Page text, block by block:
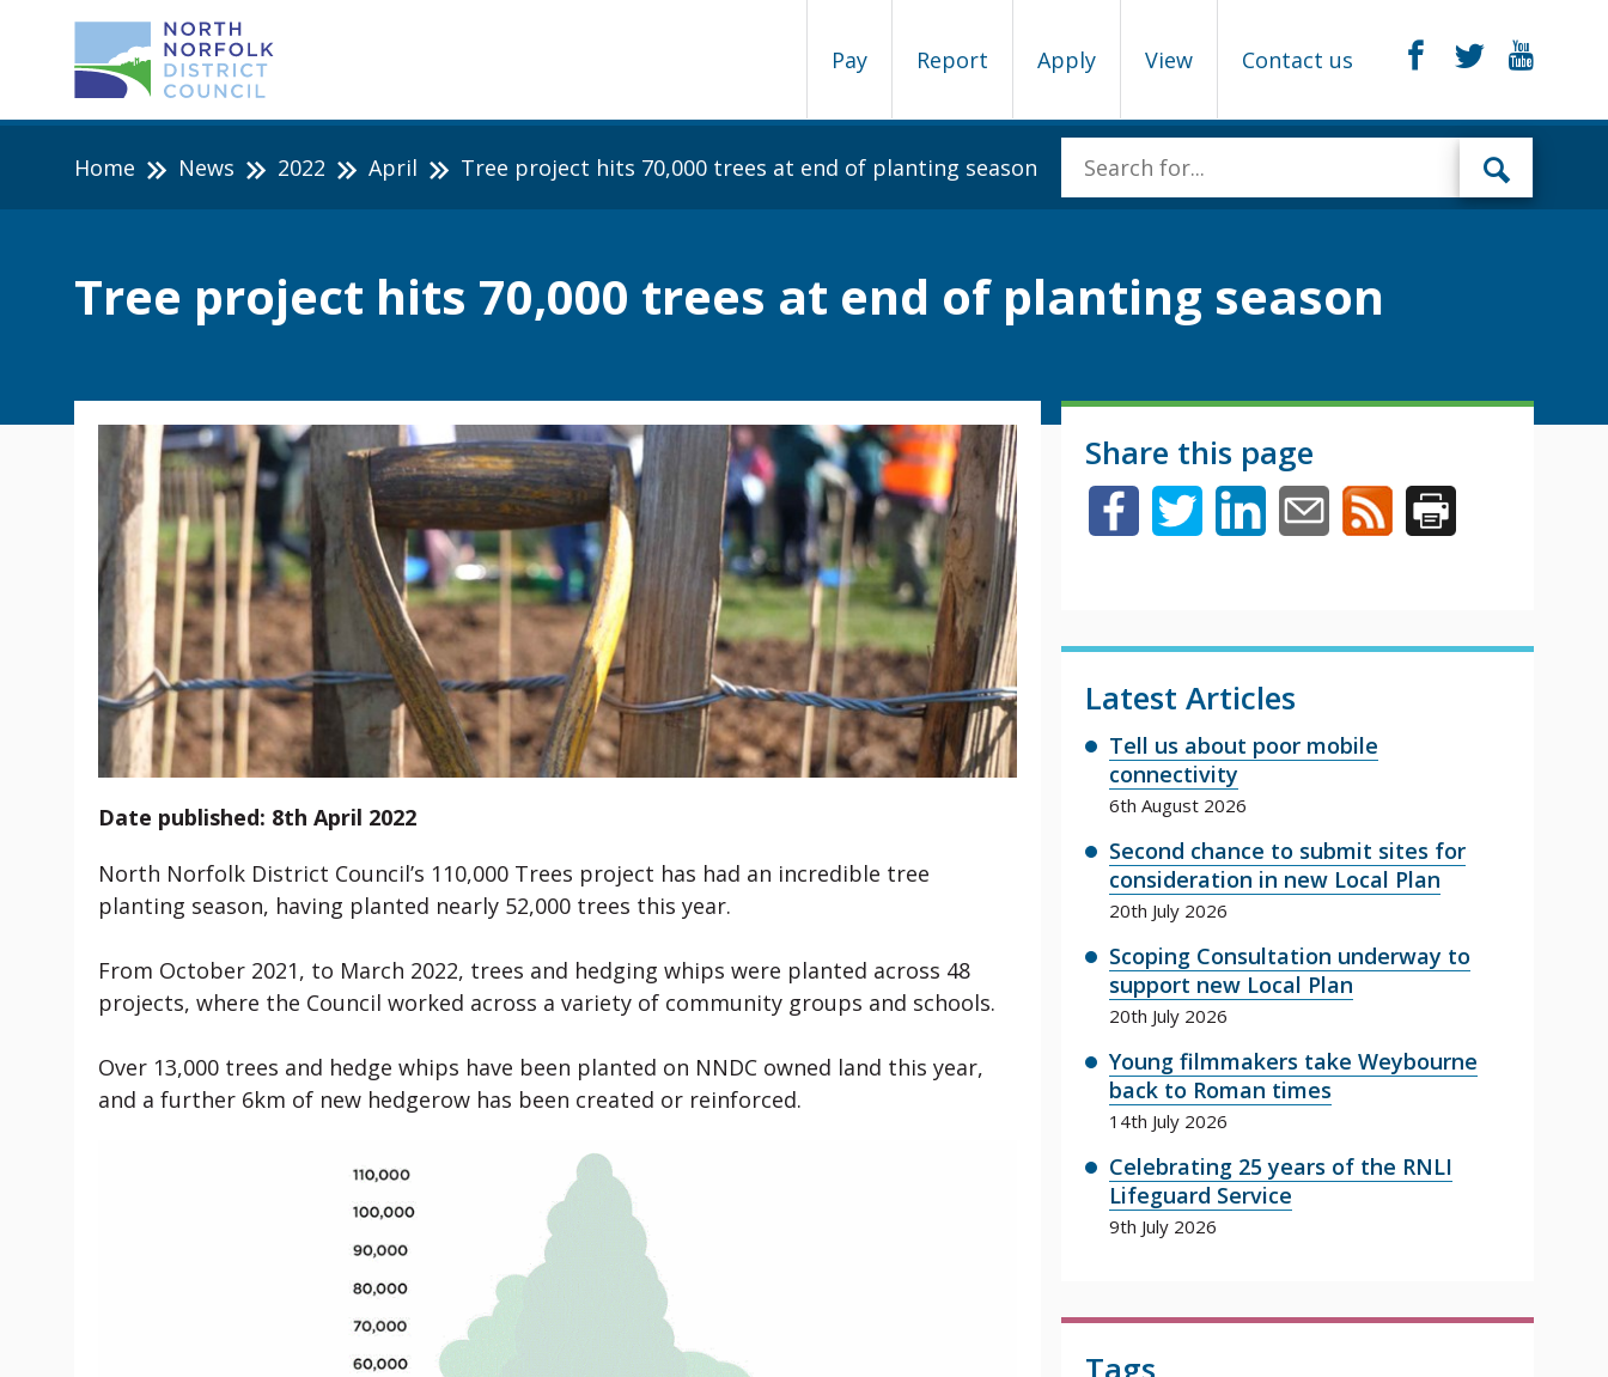
Pay Report Apply View Contact us
Home News 2022 April Tree project hits 70,000 trees at end of planting season
Tree project hits 70,000 trees at end of planting season
Date published: 8th April 2022
North Norfolk District Council’s 110,000 Trees project has had an incredible tree
planting season, having planted nearly 52,000 trees this year.
From October 2021, to March 2022, trees and hedging whips were planted across 48
projects, where the Council worked across a variety of community groups and schools.
Over 13,000 trees and hedge whips have been planted on NNDC owned land this year,
and a further 6km of new hedgerow has been created or reinforced.
Share this page
Latest Articles
Tell us about poor mobile
connectivity
6th August 2026
Second chance to submit sites for
consideration in new Local Plan
20th July 2026
Scoping Consultation underway to
support new Local Plan
20th July 2026
Young filmmakers take Weybourne
back to Roman times
14th July 2026
Celebrating 25 years of the RNLI
Lifeguard Service
9th July 2026